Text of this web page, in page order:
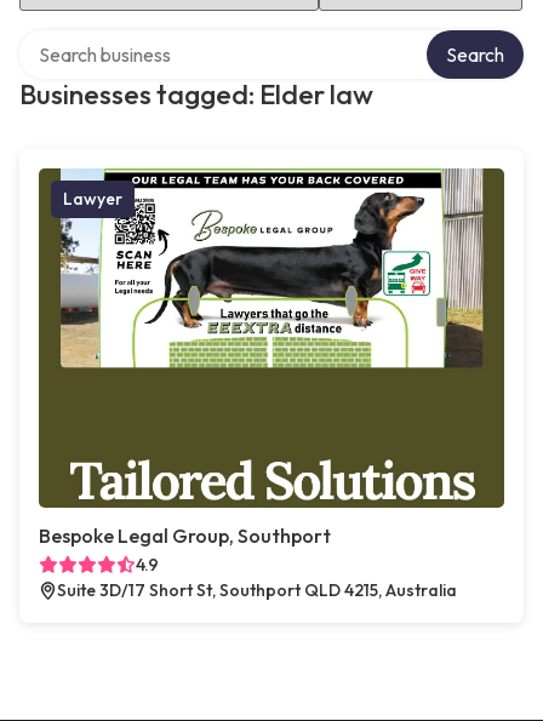
Businesses tagged: Elder law
Search
Lawyer
Bespoke Legal Group, Southport
4.9
Suite 3D/17 Short St, Southport QLD 4215, Australia